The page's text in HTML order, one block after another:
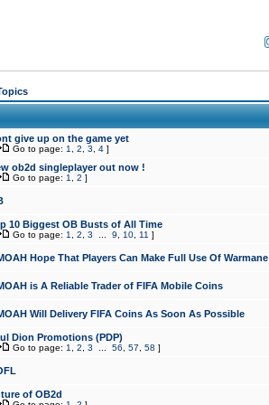
give up on the game yet
Go to page: 1 2 3 4 ]
ob2d singleplayer out now !
Go to page: 1 2 ]
10 Biggest OB Busts of All Time
Go to page: 1 2 3 9 10 11 ]
Hope That Players Can Make Full Use Of
is A Reliable Trader of FIFA Mobile Coins
Will Delivery FIFA Coins As Soon As Possible
Dion Promotions (PDP)
Go to page: 1 2 3 56 57 58 ]
of OB2d